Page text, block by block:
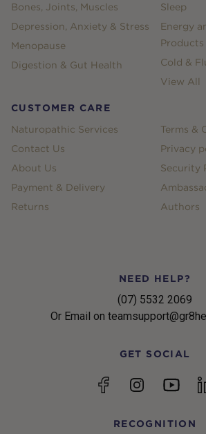
Bones, Joints, Muscles
Depression, Anxiety & Stress
Menopause
Digestion & Gut Health
Sleep
Energy
Products
Cold &
View All
CUSTOMER CARE
Naturopathic Services
Contact Us
About Us
Payment & Delivery
Returns
Terms &
Privacy
Security
Authors
NEED HELP?
(07) 5532 2069
Or Email on
GET SOCIAL
FacebookInstagram
RECOGNITION